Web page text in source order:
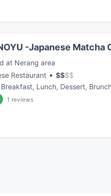
-Japanese Matcha
at Nerang area
Restaurant • $$$$
Breakfast, Lunch, Dessert,
1 reviews